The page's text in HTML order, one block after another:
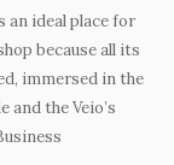
an ideal place for
because all its
immersed in the
the Veio’s